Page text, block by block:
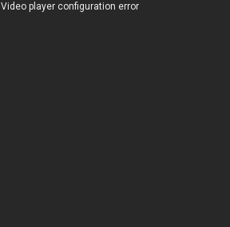
Video player configuration error